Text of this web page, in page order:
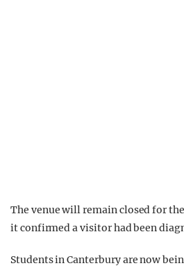
The venue will remain closed for
it confirmed a visitor had been
Students in Canterbury are now